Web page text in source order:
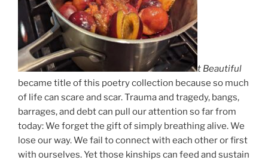
t Beautiful
became title of this poetry collection because so much
of life can scare and scar. Trauma and tragedy, bangs,
barrages, and debt can pull our attention so far from
today: We forget the gift of simply breathing alive. We
lose our way. We fail to connect with each other or first
with ourselves. Yet those kinships can feed and sustain